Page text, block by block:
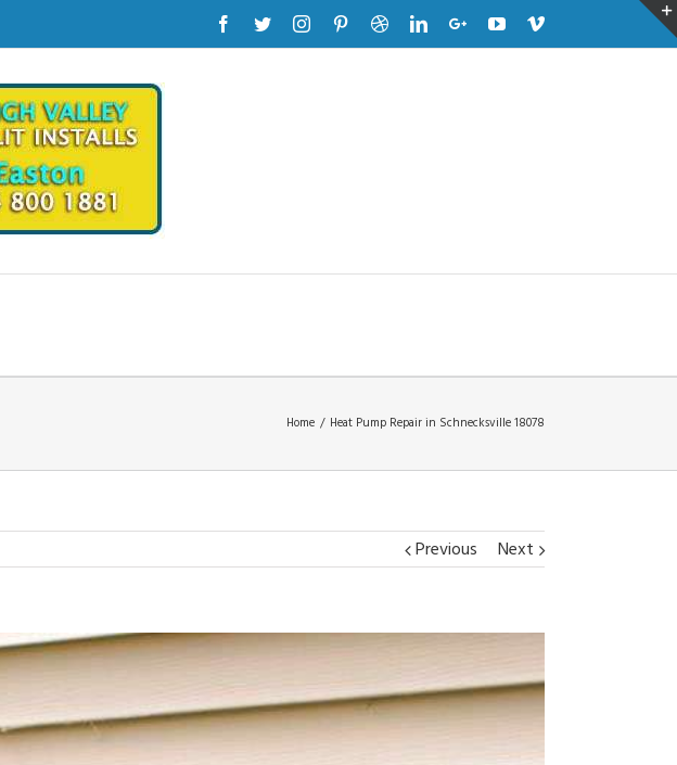
Facebook
TwitterInstagramPinterestDribbbleLinkedinGoogle+YoutubeVimeo
Home / Heat Pump Repair in Schnecksville 18078
Previous Next